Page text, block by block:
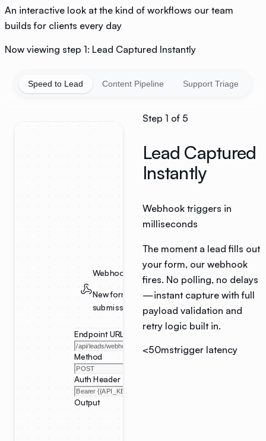
An interactive look at the kind of workflows our team
builds for clients every day
Now viewing step 1: Lead Captured Instantly
Speed to Lead Content Pipeline Support Triage
Webhook Trigger
New form
submission
Endpoint URL
Method
Auth Header
Output
Step 1 of 5
Lead Captured
Instantly
Webhook triggers in
milliseconds
The moment a lead fills out
your form, our webhook
fires. No polling, no delays
—instant capture with full
payload validation and
retry logic built in.
<50mstrigger latency